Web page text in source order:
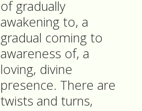
of gradually
awakening to, a
gradual coming to
awareness of, a
loving, divine
presence. There are
twists and turns,